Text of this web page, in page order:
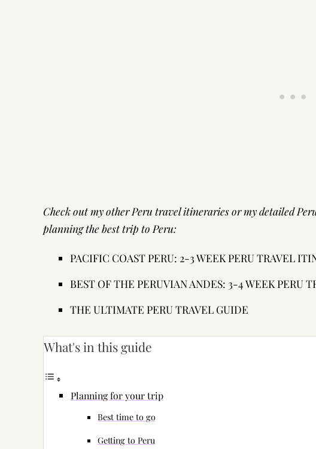
Check out my other Peru travel itineraries or mydetailed
planning the best trip to Peru:
PACIFIC COAST PERU: 2-3 WEEK PERU TRAVEL
BEST OF THE PERUVIAN ANDES: 3-4 WEEK PERU
THE ULTIMATE PERU TRAVEL GUIDE
What's in this guide
Planning for your trip
Best time to go
Getting to Peru